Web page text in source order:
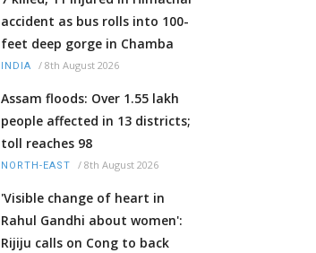
accident as bus rolls into 100-
feet deep gorge in Chamba
INDIA / 8th August 2026
Assam floods: Over 1.55 lakh
people affected in 13 districts;
toll reaches 98
NORTH-EAST / 8th August 2026
'Visible change of heart in
Rahul Gandhi about women':
Rijiju calls on Cong to back